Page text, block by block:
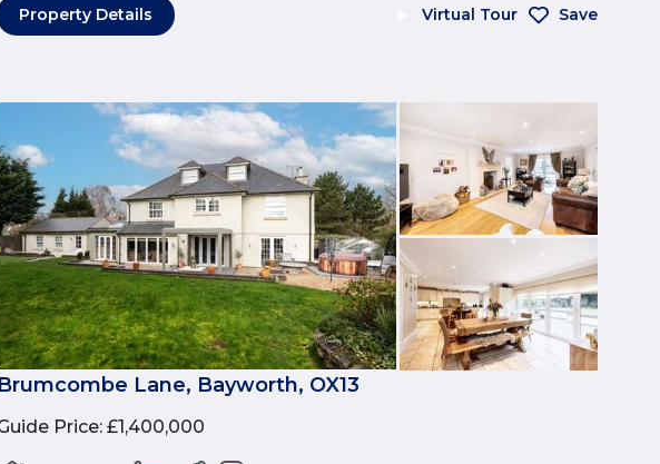
Property Details Virtual Tour Save
Brumcombe Lane, Bayworth, OX13
Price: £1,400,000